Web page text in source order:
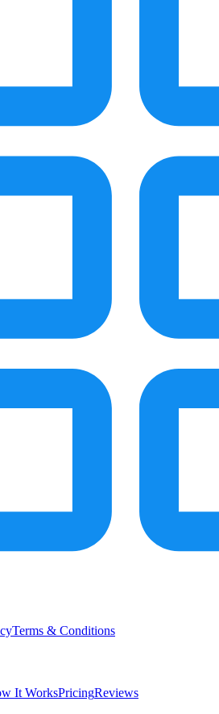
Terms & Conditions
It WorksPricingReviews